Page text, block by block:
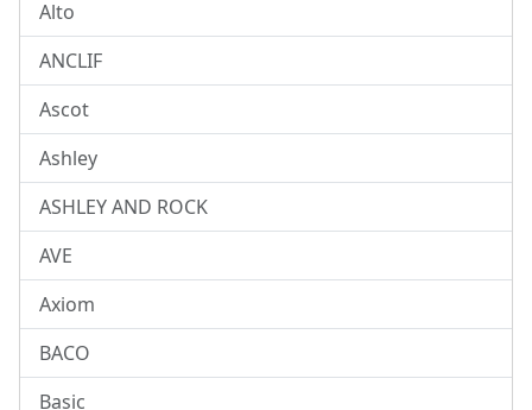
Alto
ANCLIF
Ascot
Ashley
ASHLEY AND ROCK
AVE
Axiom
BACO
Basic